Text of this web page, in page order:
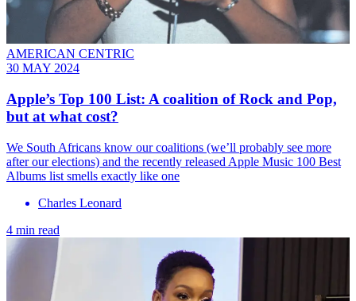
AMERICAN CENTRIC
30 MAY 2024
Apple’s Top 100 List: A coalition of Rock and Pop,
but at what cost?
We South Africans know our coalitions (we’ll probably see more
after our elections) and the recently released Apple Music 100 Best
Albums list smells exactly like one
Charles Leonard
4 min read